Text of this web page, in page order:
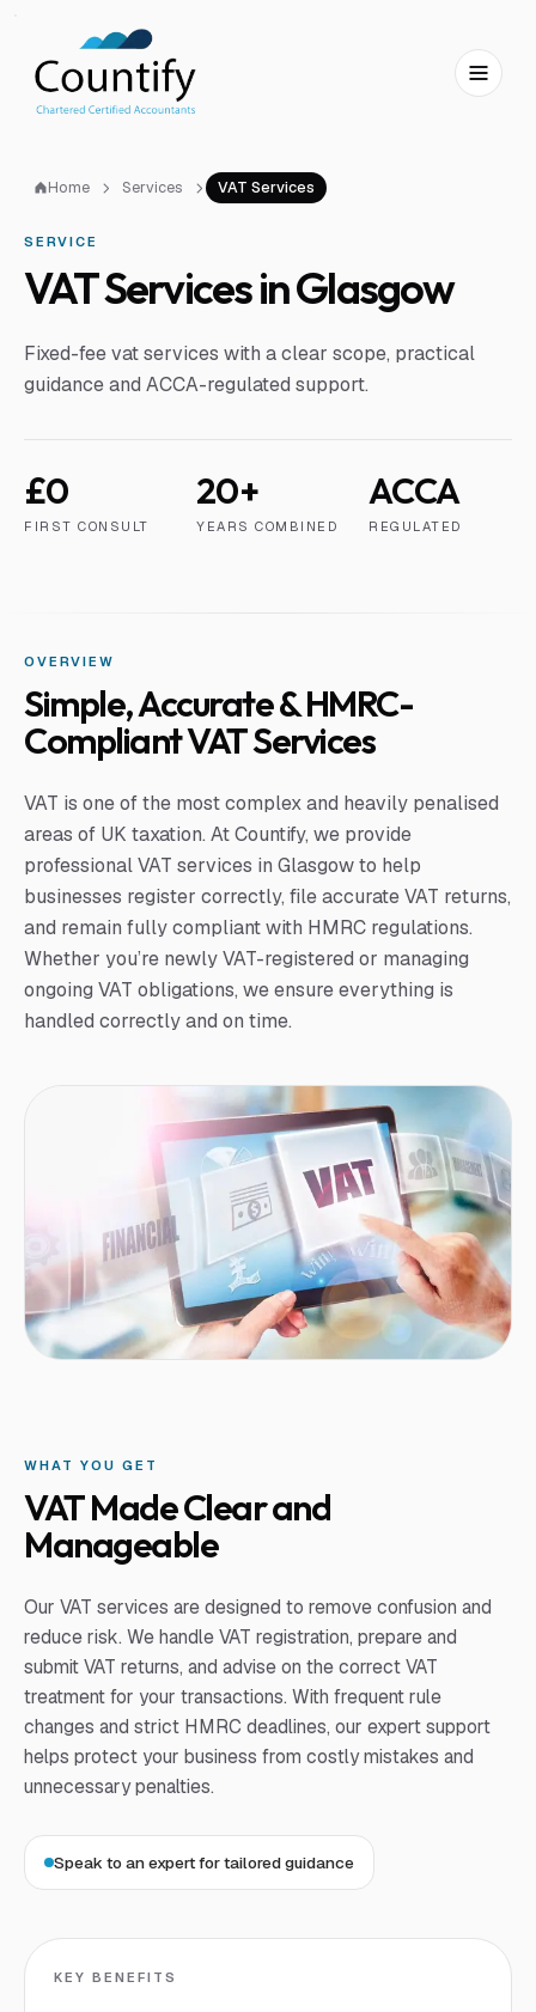
Home Services VAT Services
SERVICE
VAT Services in Glasgow
Fixed-fee vat services with a clear scope, practical
guidance and ACCA-regulated support.
£0
FIRST CONSULT
20+
YEARS COMBINED
ACCA
REGULATED
OVERVIEW
Simple, Accurate & HMRC-
Compliant VAT Services
VAT is one of the most complex and heavily penalised
areas of UK taxation. At Countify, we provide
professional VAT services in Glasgow to help
businesses register correctly, file accurate VAT returns,
and remain fully compliant with HMRC regulations.
Whether you’re newly VAT-registered or managing
ongoing VAT obligations, we ensure everything is
handled correctly and on time.
WHAT YOU GET
VAT Made Clear and
Manageable
Our VAT services are designed to remove confusion and
reduce risk. We handle VAT registration, prepare and
submit VAT returns, and advise on the correct VAT
treatment for your transactions. With frequent rule
changes and strict HMRC deadlines, our expert support
helps protect your business from costly mistakes and
unnecessary penalties.
Speak to an expert for tailored guidance
KEY BENEFITS